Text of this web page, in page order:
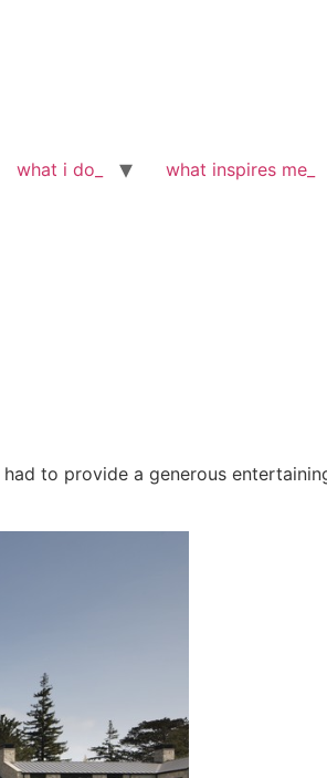
what i do_ what inspires me_
to provide a generous